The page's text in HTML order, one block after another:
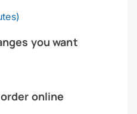
you want
online